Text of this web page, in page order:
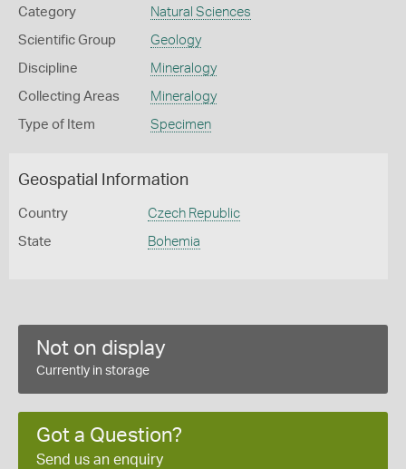
Category Natural Sciences
Scientific Group Geology
Discipline Mineralogy
Collecting Areas Mineralogy
Type of Item Specimen
Geospatial Information
Country Czech Republic
State Bohemia
Not on display
Currently in storage
Got a Question?
Send us an enquiry